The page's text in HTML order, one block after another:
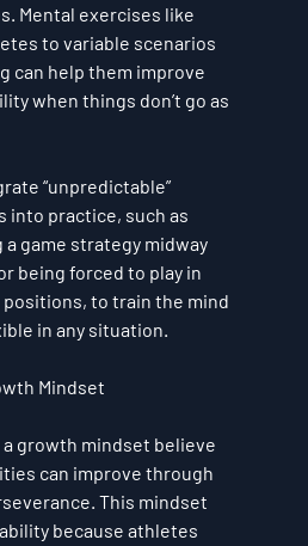
Mental exercises like
to variable scenarios
can help them improve
when things don’t go as
“unpredictable”
into practice, such as
game strategy midway
being forced to play in
to train the mind
in any situation.
Mindset
growth mindset believe
can improve through
This mindset
because athletes